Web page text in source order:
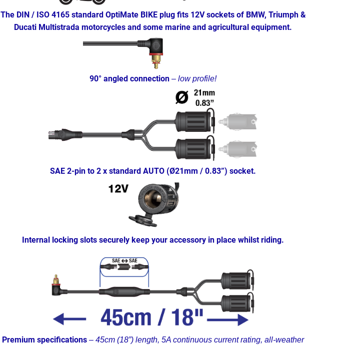
The DIN / ISO 4165 standard OptiMate BIKE plug fits 12V sockets of BMW, Triumph &
Ducati Multistrada motorcycles and some marine and agricultural equipment.
90° angled connection–low profile!
SAE 2-pin to 2 x standard AUTO (Ø21mm / 0.83”) socket.
Internal locking slots securely keep your accessory in place whilst riding.
Premium specifications–45cm (18”) length, 5A continuous current rating, all-weather